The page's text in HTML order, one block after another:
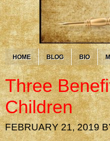
HOME BLOG BIO
Three
Children
FEBRUARY 21, 2019